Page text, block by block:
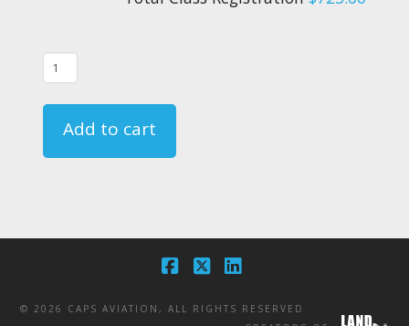
08/25/21
quantity
Add to cart
©2026 CAPS AVIATION, ALL RIGHTS RESERVED